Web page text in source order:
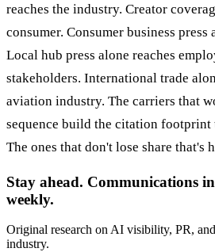
reaches the industry. Creator
consumer. Consumer business press
Local hub press alone reaches
stakeholders. International trade
aviation industry. The carriers that
sequence build the citation footprint
The ones that don't lose share that's
Stay ahead. Communications
weekly.
Original research on AI visibility, PR,
industry.